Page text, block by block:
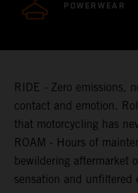
POWERWEAR
RIDE - Zero emissions,
contact and emotion.
that motorcycling has
ROAM - Hours of
bewildering aftermarket
sensation and unfiltered